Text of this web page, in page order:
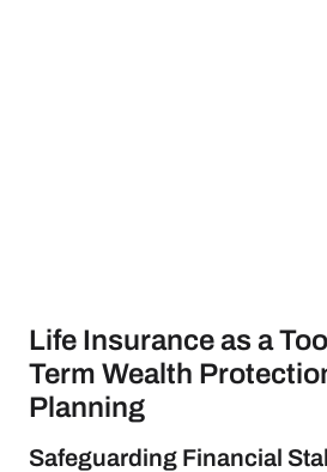
Life Insurance as a
Term Wealth
Planning
Safeguarding Financial